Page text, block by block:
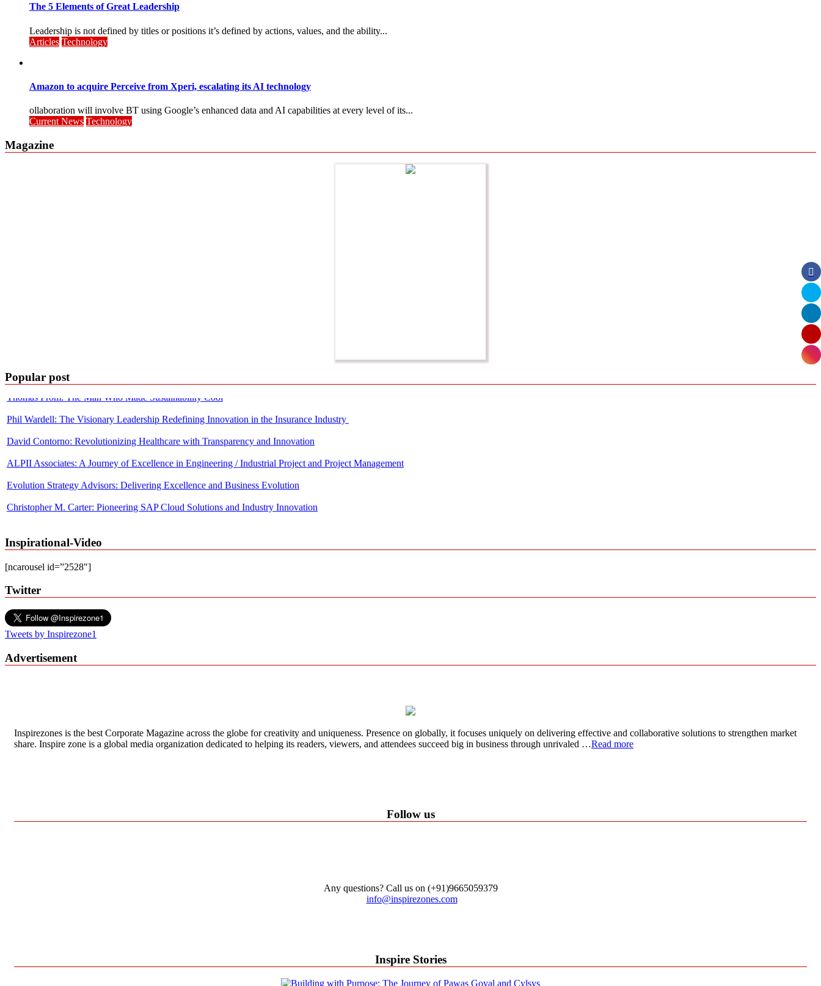
The 5 Elements of Great Leadership
Leadership is not defined by titles or positions it’s defined by actions, values, and the ability...
Articles Technology
Amazon to acquire Perceive from Xperi, escalating its AI technology
ollaboration will involve BT using Google’s enhanced data and AI capabilities at every level of its...
Current News Technology
Magazine
Popular post
Nermine Khouzam Rubin: An Innovative leader behind Advanced Solar, Water and Agricultural Solutions
Evolution Strategy Advisors: Delivering Excellence and Business Evolution
Inspirational-Video
[ncarousel id=”2528″]
Twitter
Tweets by Inspirezone1
Advertisement
Inspirezones is the best Corporate Magazine across the globe for creativity and uniqueness. Presence on globally, it focuses uniquely on delivering effective and collaborative solutions to strengthen market
share. Inspire zone is a global media organization dedicated to helping its readers, viewers, and attendees succeed big in business through unrivaled …Read more
Follow us
Any questions? Call us on (+91)9665059379
info@inspirezones.com
Inspire Stories